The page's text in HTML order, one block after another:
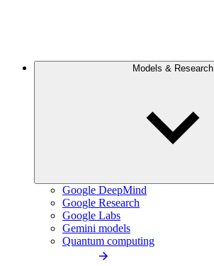
Models & Research
Google DeepMind
Google Research
Google Labs
Gemini models
Quantum computing